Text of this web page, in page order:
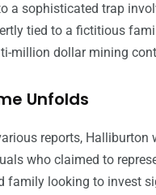
a sophisticated trap
tied to a fictitious
million dollar mining
Unfolds
reports, Halliburton
who claimed to
family looking to invest